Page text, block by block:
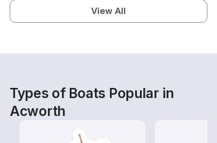
View All
Types of Boats Popular in
Acworth